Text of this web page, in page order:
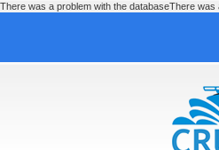
There was a problem with the databaseThere was